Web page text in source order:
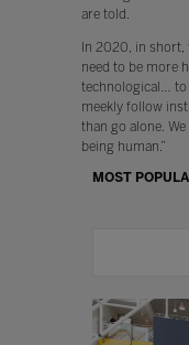
are told.
In 2020, in short,
need to be more
technological… to
meekly follow
than go alone.
being human.”
MOST